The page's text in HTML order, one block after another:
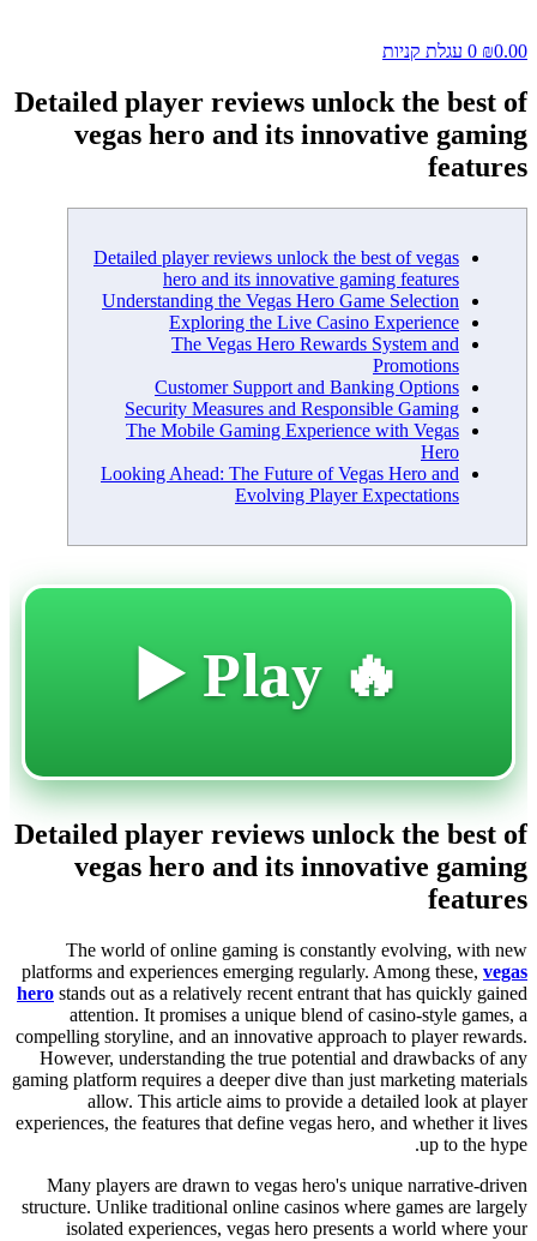
₪0.00
0 עגלת קניות
Detailed player reviews unlock the best of
vegas hero and its innovative gaming
features
Detailed player reviews unlock the best of vegas
hero and its innovative gaming features
Understanding the Vegas Hero Game Selection
Exploring the Live Casino Experience
The Vegas Hero Rewards System and
Promotions
Customer Support and Banking Options
Security Measures and Responsible Gaming
The Mobile Gaming Experience with Vegas
Hero
Looking Ahead: The Future of Vegas Hero and
Evolving Player Expectations
🔥 Play ▶️
Detailed player reviews unlock the best of
vegas hero and its innovative gaming
features
The world of online gaming is constantly evolving, with new
platforms and experiences emerging regularly. Among these, vegas
hero stands out as a relatively recent entrant that has quickly gained
attention. It promises a unique blend of casino-style games, a
compelling storyline, and an innovative approach to player rewards.
However, understanding the true potential and drawbacks of any
gaming platform requires a deeper dive than just marketing materials
allow. This article aims to provide a detailed look at player
experiences, the features that define vegas hero, and whether it lives
up to the hype.
Many players are drawn to vegas hero's unique narrative-driven
structure. Unlike traditional online casinos where games are largely
isolated experiences, vegas hero presents a world where your